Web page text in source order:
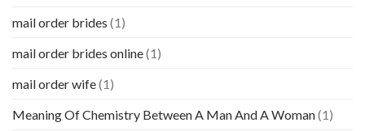
mail order brides (1)
mail order brides online(1)
mail order wife(1)
Meaning Of Chemistry Between A Man And A Woman(1)